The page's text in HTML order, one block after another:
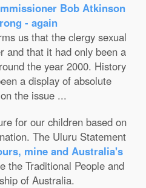
Bob Atkinson
- again
us that the clergy sexual
and that it had only been a
the year 2000. History
a display of absolute
the issue ...
for our children based on
The Uluru Statement
mine and Australia's
the Traditional People and
of Australia.